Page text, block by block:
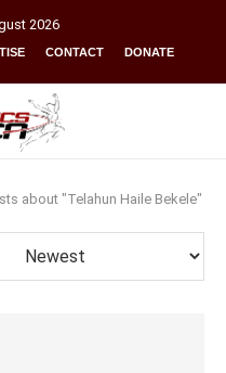
2026
CONTACT DONATE
about "Telahun Haile Bekele"